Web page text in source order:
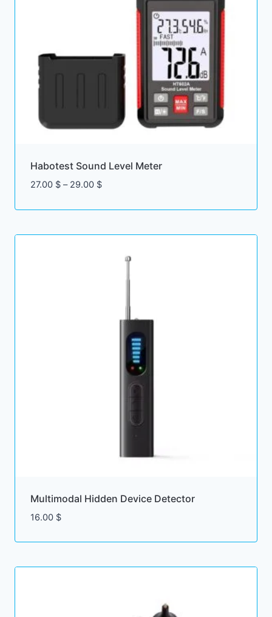
Habotest Sound Level Meter
27.00 $ – 29.00 $Price
27.00 $
Multimodal Hidden Device Detector
16.00 $